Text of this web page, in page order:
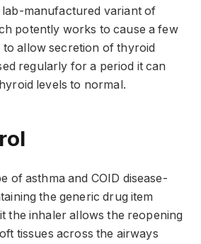
manufactured variant of
potently works to cause a few
allow secretion of thyroid
regularly for a period it can
levels to normal.
of asthma and COID disease-
the generic drug item
the inhaler allows the reopening
tissues across the airways